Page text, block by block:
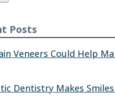
Posts
Veneers Could Help
Dentistry Makes